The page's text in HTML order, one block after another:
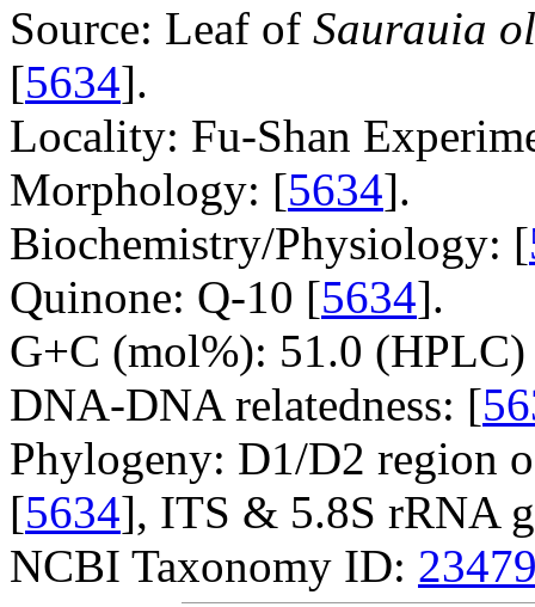
Source: Leaf of Saurauia
[5634].
Locality: Fu-Shan
Morphology: [5634].
Biochemistry/Physiology: [
Quinone: Q-10 [5634].
G+C (mol%): 51.0
DNA-DNA relatedness: [
Phylogeny: D1/D2 region
[5634], ITS & 5.8S rRNA
NCBI Taxonomy ID: